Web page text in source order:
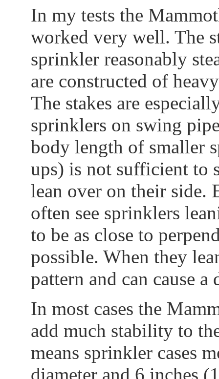
In my tests the
worked very well. The
sprinkler reasonably
are constructed of
The stakes are
sprinklers on swing
body length of smaller
ups) is not sufficient to
lean over on their side.
often see sprinklers
to be as close to
possible. When they
pattern and can cause a
In most cases the
add much stability to
means sprinkler cases
diameter and 6 inches